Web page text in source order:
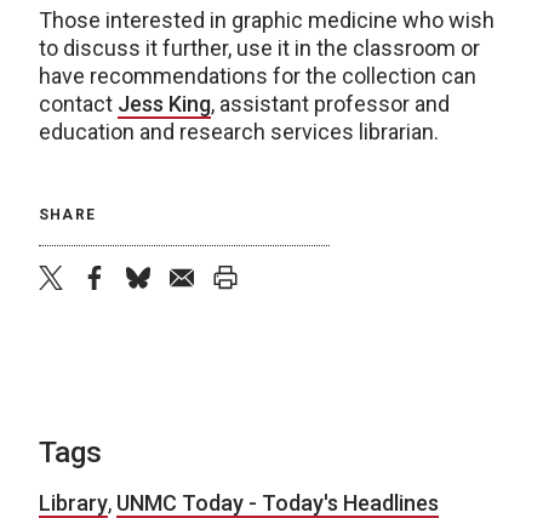
Those interested in graphic medicine who wish
to discuss it further, use it in the classroom or
have recommendations for the collection can
contact Jess King, assistant professor and
education and research services librarian.
SHARE
Tags
Library, UNMC Today - Today's Headlines